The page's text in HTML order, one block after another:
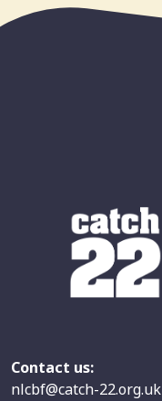
Contact us:
nlcbf@catch-22.org.uk